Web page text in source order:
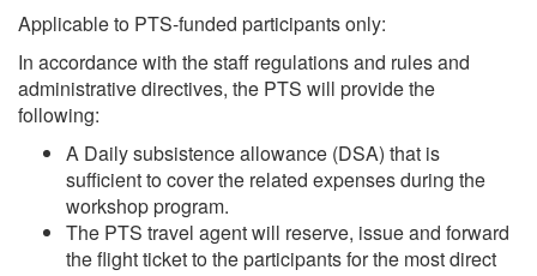
Applicable to PTS-funded participants only:
In accordance with the staff regulations and rules and
administrative directives, the PTS will provide the
following:
A Daily subsistence allowance (DSA) that is
sufficient to cover the related expenses during the
workshop program.
The PTS travel agent will reserve, issue and forward
the flight ticket to the participants for the most direct